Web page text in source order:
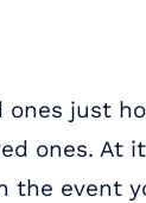
ones just
ones. At
the event